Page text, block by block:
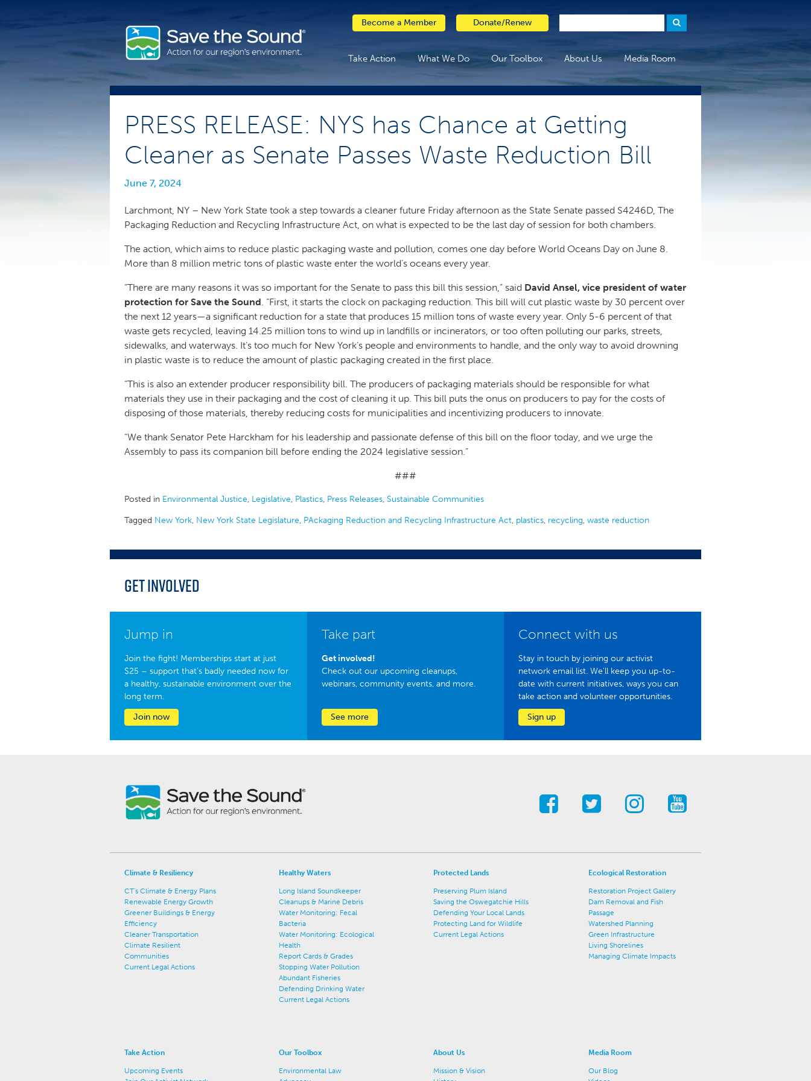
content
Become a Member Donate/Renew
Take Action What We Do Our Toolbox About Us Media Room
PRESS RELEASE: NYS has Chance at Getting
Cleaner as Senate Passes Waste Reduction Bill
June 7, 2024
Larchmont, NY – New York State took a step towards a cleaner future Friday afternoon as the State Senate passed S4246D, The
Packaging Reduction and Recycling Infrastructure Act, on what is expected to be the last day of session for both chambers.
The action, which aims to reduce plastic packaging waste and pollution, comes one day before World Oceans Day on June 8.
More than 8 million metric tons of plastic waste enter the world’s oceans every year.
“There are many reasons it was so important for the Senate to pass this bill this session,” said David Ansel, vice president of water
protection for Save the Sound. “First, it starts the clock on packaging reduction. This bill will cut plastic waste by 30 percent over
the next 12 years—a significant reduction for a state that produces 15 million tons of waste every year. Only 5-6 percent of that
waste gets recycled, leaving 14.25 million tons to wind up in landfills or incinerators, or too often polluting our parks, streets,
sidewalks, and waterways. It’s too much for New York’s people and environments to handle, and the only way to avoid drowning
in plastic waste is to reduce the amount of plastic packaging created in the first place.
“This is also an extender producer responsibility bill. The producers of packaging materials should be responsible for what
materials they use in their packaging and the cost of cleaning it up. This bill puts the onus on producers to pay for the costs of
disposing of those materials, thereby reducing costs for municipalities and incentivizing producers to innovate.
“We thank Senator Pete Harckham for his leadership and passionate defense of this bill on the floor today, and we urge the
Assembly to pass its companion bill before ending the 2024 legislative session.”
###
Posted in Environmental Justice, Legislative, Plastics, Press Releases, Sustainable Communities
Tagged New York, New York State Legislature, PAckaging Reduction and Recycling Infrastructure Act, plastics, recycling, waste reduction
Get Involved
Jump in
Join the fight! Memberships start at just
$25 – support that’s badly needed now for
a healthy, sustainable environment over the
long term.
Join now
Take part
Get involved!
Check out our upcoming cleanups,
webinars, community events, and more.
See more
Connect with us
Stay in touch by joining our activist
network email list. We'll keep you up-to-
date with current initiatives, ways you can
take action and volunteer opportunities.
Sign up
Climate & Resiliency
CT's Climate & Energy Plans
Renewable Energy Growth
Greener Buildings & Energy
Efficiency
Cleaner Transportation
Climate Resilient
Communities
Current Legal Actions
Healthy Waters
Long Island Soundkeeper
Cleanups & Marine Debris
Water Monitoring: Fecal
Bacteria
Water Monitoring: Ecological
Health
Report Cards & Grades
Stopping Water Pollution
Abundant Fisheries
Defending Drinking Water
Current Legal Actions
Protected Lands
Preserving Plum Island
Saving the Oswegatchie Hills
Defending Your Local Lands
Protecting Land for Wildlife
Current Legal Actions
Ecological Restoration
Restoration Project Gallery
Dam Removal and Fish
Passage
Watershed Planning
Green Infrastructure
Living Shorelines
Managing Climate Impacts
Take Action
Upcoming Events
Our Toolbox
Environmental Law
About Us
Mission & Vision
Media Room
Our Blog